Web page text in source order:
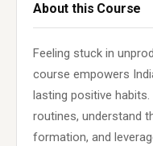
About this Course
Feeling stuck in
course empowers
lasting positive
routines, understand
formation, and